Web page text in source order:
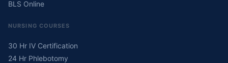
BLS Online
NURSING COURSES
30 Hr IV Certification
24 Hr Phlebotomy